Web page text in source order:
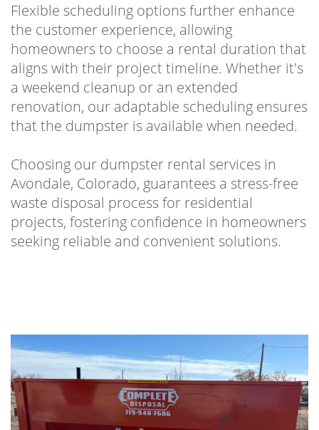
Flexible scheduling options further enhance
the customer experience, allowing
homeowners to choose a rental duration that
aligns with their project timeline. Whether it's
a weekend cleanup or an extended
renovation, our adaptable scheduling ensures
that the dumpster is available when needed.
Choosing our dumpster rental services in
Avondale, Colorado, guarantees a stress-free
waste disposal process for residential
projects, fostering confidence in homeowners
seeking reliable and convenient solutions.